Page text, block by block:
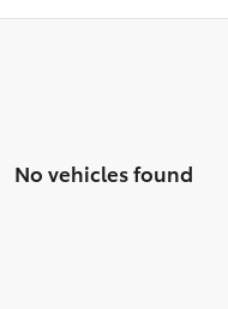
No vehicles found